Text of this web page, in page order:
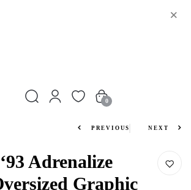
×
0
PREVIOUS NEXT
Adrenalize
Graphic